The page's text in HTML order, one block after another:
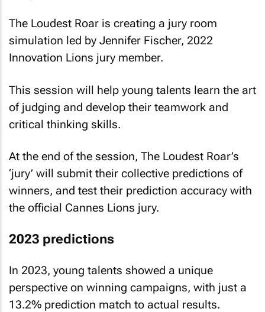
The Loudest Roar is creating a jury room
simulation led by Jennifer Fischer, 2022
Innovation Lions jury member.
This session will help young talents learn the art
of judging and develop their teamwork and
critical thinking skills.
At the end of the session, The Loudest Roar’s
‘jury’ will submit their collective predictions of
winners, and test their prediction accuracy with
the official Cannes Lions jury.
2023 predictions
In 2023, young talents showed a unique
perspective on winning campaigns, with just a
13.2% prediction match to actual results.